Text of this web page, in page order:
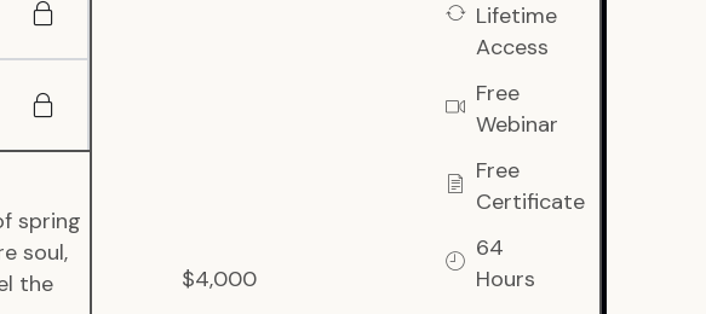
spring
soul,
the
$4,000
Lifetime
Access
Free
Webinar
Free
Certificate
64
Hours